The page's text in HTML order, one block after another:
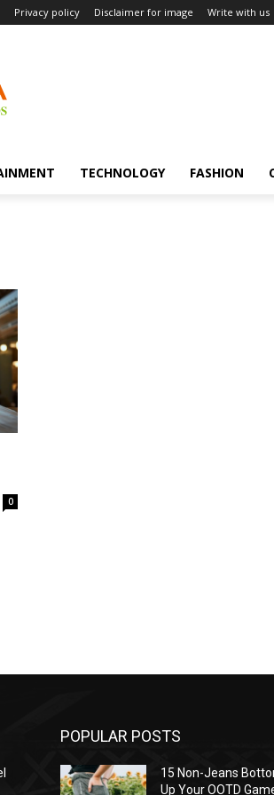
Privacy policy Disclaimer for image Write with us
TECHNOLOGY FASHION
0
POPULAR POSTS
15 Non-Jeans
Up Your OOTD